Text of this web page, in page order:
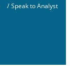
/ Speak to Analyst